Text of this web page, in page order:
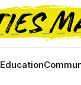
Education